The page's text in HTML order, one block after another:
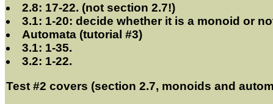
2.8: 17-22. (not section 2.7!)
3.1: 1-20: decide whether it is a monoid or
Automata (tutorial #3)
3.1: 1-35.
3.2: 1-22.
Test #2 covers (section 2.7, monoids and